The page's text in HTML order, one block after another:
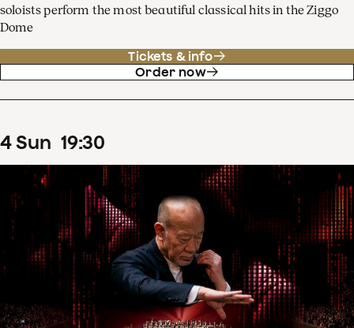
soloists perform the most beautiful classical hits in the Ziggo
Dome
Tickets & info
Order now
4Sun 19:30